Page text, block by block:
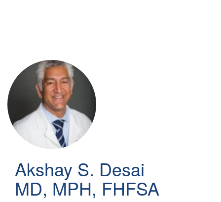
Akshay S. Desai
MD, MPH, FHFSA